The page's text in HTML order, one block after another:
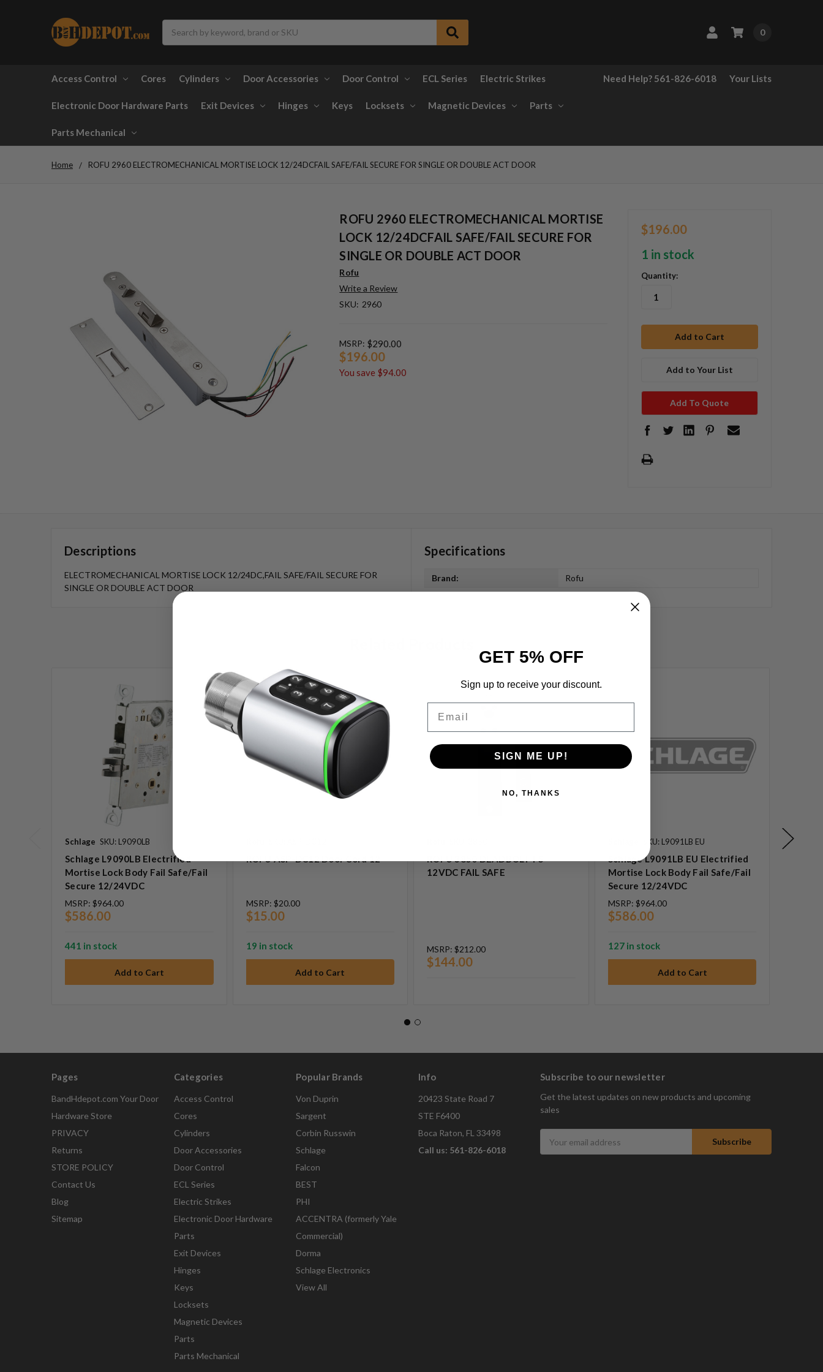
0
Access Control Cores Cylinders Door Accessories Door Control ECL Series Electric Strikes
Electronic Door Hardware Parts Exit Devices Hinges Keys Locksets Magnetic Devices Parts
Parts Mechanical
Need Help? 561-826-6018 Your Lists
Home ROFU 2960 ELECTROMECHANICAL MORTISE LOCK 12/24DCFAIL SAFE/FAIL SECURE FOR SINGLE OR DOUBLE ACT DOOR
ROFU 2960 ELECTROMECHANICAL MORTISE
LOCK 12/24DCFAIL SAFE/FAIL SECURE FOR
SINGLE OR DOUBLE ACT DOOR
Rofu
Write a Review
SKU: 2960
MSRP: $290.00
$196.00
You save $94.00
$196.00
1 in stock
Quantity:
Add to Your List
Add To Quote
Descriptions
ELECTROMECHANICAL MORTISE LOCK 12/24DC,FAIL SAFE/FAIL SECURE FOR
SINGLE OR DOUBLE ACT DOOR
Specifications
Brand: Rofu
Schlage SKU: L9090LB
Schlage L9090LB Electrified
Mortise Lock Body Fail Safe/Fail
Secure 12/24VDC
MSRP: $964.00
$586.00
441 in stock
ROFU ASP-DC12 Door Cord 12
MSRP: $20.00
$15.00
19 in stock
ROFU 3850 DEADBOLT FS
12VDC FAIL SAFE
MSRP: $212.00
$144.00
SKU: L9091LB EU
Schlage L9091LB EU Electrified
Mortise Lock Body Fail Safe/Fail
Secure 12/24VDC
MSRP: $964.00
$586.00
127 in stock
Rofu
Pages
BandHdepot.com Your Door
Hardware Store
PRIVACY
Returns
STORE POLICY
Contact Us
Blog
Sitemap
Categories
Access Control
Cores
Cylinders
Door Accessories
Door Control
ECL Series
Electric Strikes
Electronic Door Hardware
Parts
Exit Devices
Hinges
Keys
Locksets
Magnetic Devices
Parts
Parts Mechanical
Popular Brands
Von Duprin
Sargent
Corbin Russwin
Schlage
Falcon
BEST
PHI
ACCENTRA (formerly Yale
Commercial)
Dorma
Schlage Electronics
View All
Info
20423 State Road 7
STE F6400
Boca Raton, FL 33498
Call us: 561-826-6018
Subscribe to our newsletter
Get the latest updates on new products and upcoming
sales
Address
GET 5% OFF
Sign up to receive your discount.
SIGN ME UP!
NO, THANKS